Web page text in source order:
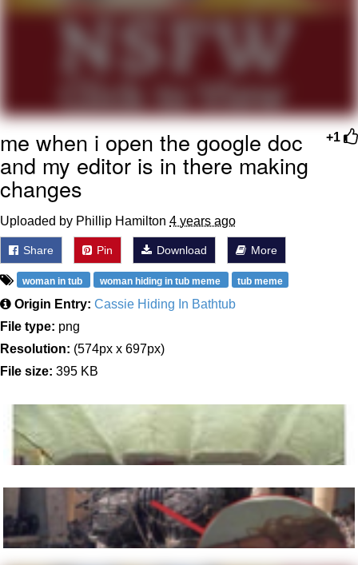
+1
me when i open the google doc
and my editor is in there making
changes
Uploaded by Phillip Hamilton 4 years ago
Share Pin Download More
woman in tub woman hiding in tub meme tub meme
Origin Entry: Cassie Hiding In Bathtub
File type: png
Resolution: (574px x 697px)
File size: 395 KB